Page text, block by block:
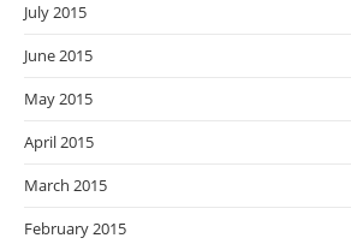
July 2015
June 2015
May 2015
April 2015
March 2015
February 2015